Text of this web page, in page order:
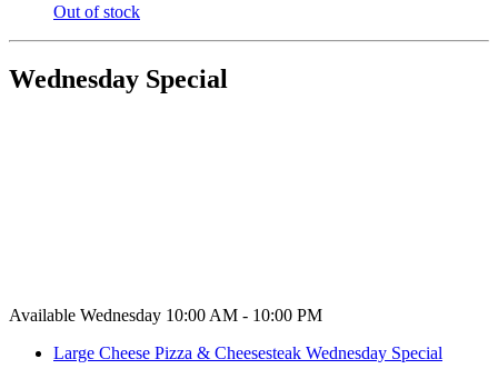
Out of stock
Wednesday Special
Available Wednesday 10:00 AM - 10:00 PM
Large Cheese Pizza & Cheesesteak Wednesday Special